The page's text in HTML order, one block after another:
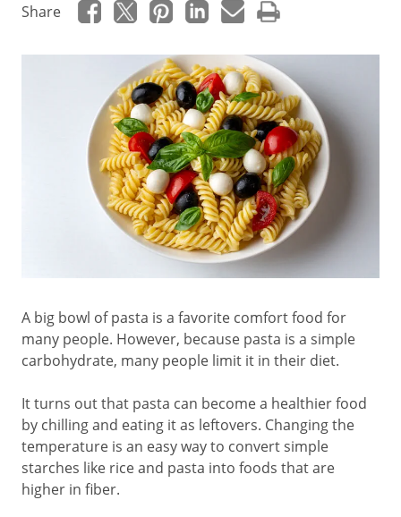
Share
A big bowl of pasta is a favorite comfort food for
many people. However, because pasta is a simple
carbohydrate, many people limit it in their diet.
It turns out that pasta can become a healthier food
by chilling and eating it as leftovers. Changing the
temperature is an easy way to convert simple
starches like rice and pasta into foods that are
higher in fiber.